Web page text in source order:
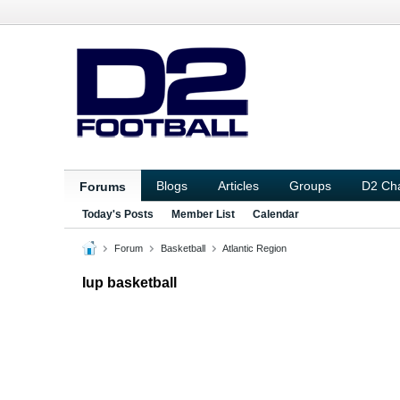
Forums Blogs Articles Groups D2
Today's Posts Member List Calendar
Forum Basketball Atlantic Region
Iup basketball